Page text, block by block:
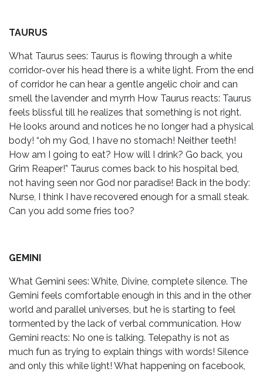
TAURUS
What Taurus sees: Taurus is flowing through a white
corridor-over his head there is a white light. From the end
of corridor he can hear a gentle angelic choir and can
smell the lavender and myrrh How Taurus reacts: Taurus
feels blissful till he realizes that something is not right.
He looks around and notices he no longer had a physical
body! “oh my God, I have no stomach! Neither teeth!
How am I going to eat? How will I drink? Go back, you
Grim Reaper!” Taurus comes back to his hospital bed,
not having seen nor God nor paradise! Back in the body:
Nurse, I think I have recovered enough for a small steak.
Can you add some fries too?
GEMINI
What Gemini sees: White, Divine, complete silence. The
Gemini feels comfortable enough in this and in the other
world and parallel universes, but he is starting to feel
tormented by the lack of verbal communication. How
Gemini reacts: No one is talking. Telepathy is not as
much fun as trying to explain things with words! Silence
and only this while light! What happening on facebook,